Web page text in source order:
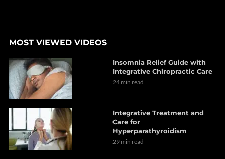
MOST VIEWED VIDEOS
Insomnia Relief Guide with
Integrative Chiropractic Care
24 min read
Integrative Treatment and
Care for
Hyperparathyroidism
29 min read